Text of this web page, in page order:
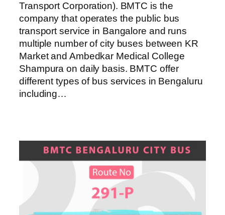
Transport Corporation). BMTC is the
company that operates the public bus
transport service in Bangalore and runs
multiple number of city buses between KR
Market and Ambedkar Medical College
Shampura on daily basis. BMTC offer
different types of bus services in Bengaluru
including…